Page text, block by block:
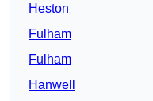
Heston
Fulham
Fulham
Hanwell